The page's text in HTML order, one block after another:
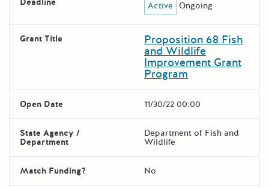
Active Ongoing
Grant Title Proposition 68 Fish
and Wildlife
Improvement Grant
Program
Open Date 11/30/22 00:00
State Agency /
Department
Department of Fish and
Wildlife
Match Funding? No